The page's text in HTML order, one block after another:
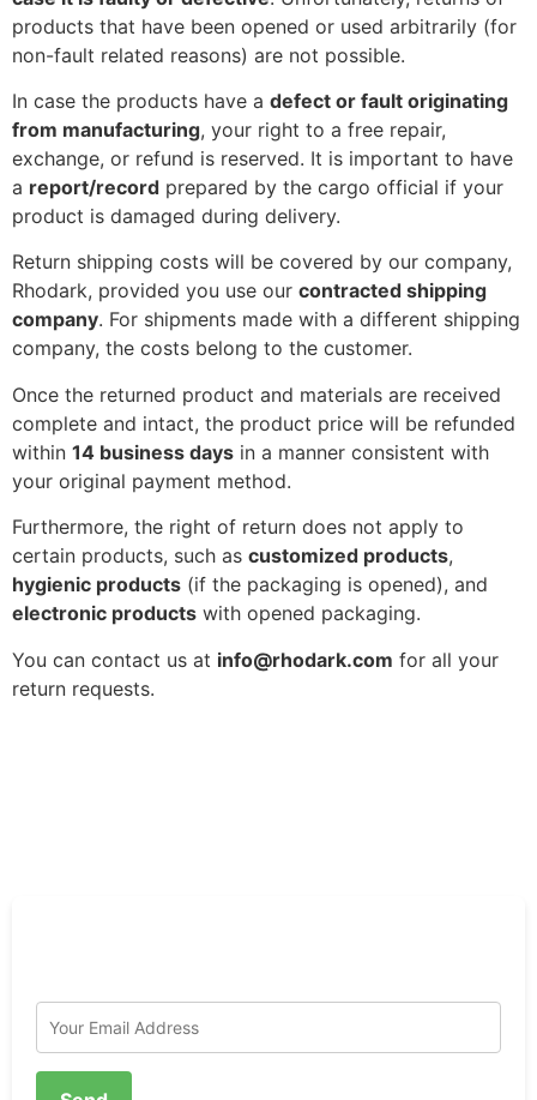
products that have been opened or used arbitrarily (for
non-fault related reasons) are not possible.
In case the products have a defect or fault originating
from manufacturing, your right to a free repair,
exchange, or refund is reserved. It is important to have
a report/record prepared by the cargo official if your
product is damaged during delivery.
Return shipping costs will be covered by our company,
Rhodark, provided you use our contracted shipping
company. For shipments made with a different shipping
company, the costs belong to the customer.
Once the returned product and materials are received
complete and intact, the product price will be refunded
within 14 business days in a manner consistent with
your original payment method.
Furthermore, the right of return does not apply to
certain products, such as customized products,
hygienic products (if the packaging is opened), and
electronic products with opened packaging.
You can contact us at info@rhodark.com for all your
return requests.